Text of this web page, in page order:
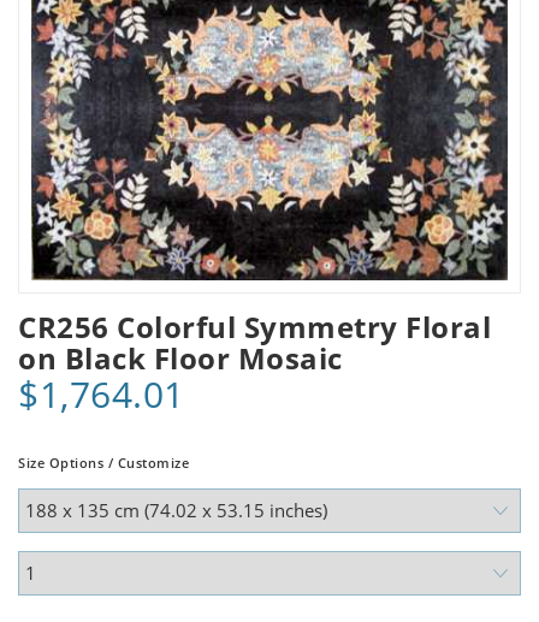
CR256 Colorful Symmetry Floral
on Black Floor Mosaic
$1,764.01
Size Options / Customize